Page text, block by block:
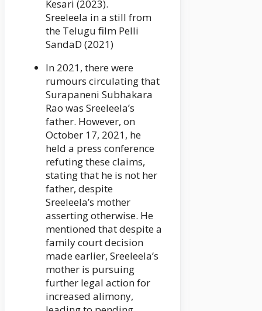
Kesari (2023).
Sreeleela in a still from
the Telugu film Pelli
SandaD (2021)
In 2021, there were
rumours circulating that
Surapaneni Subhakara
Rao was Sreeleela’s
father. However, on
October 17, 2021, he
held a press conference
refuting these claims,
stating that he is not her
father, despite
Sreeleela’s mother
asserting otherwise. He
mentioned that despite a
family court decision
made earlier, Sreeleela’s
mother is pursuing
further legal action for
increased alimony,